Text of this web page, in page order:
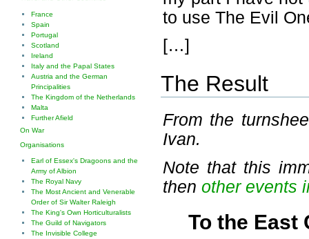
to use The Evil
[…]
The Result
From the
Ivan.
Note that this
then other events
To the East
France
Spain
Portugal
Scotland
Ireland
Italy and the Papal States
Austria and the German
Principalities
The Kingdom of the Netherlands
Malta
Further Afield
On War
Organisations
Earl of Essex's Dragoons and the
Army of Albion
The Royal Navy
The Most Ancient and Venerable
Order of Sir Walter Raleigh
The King's Own Horticulturalists
The Guild of Navigators
The Invisible College